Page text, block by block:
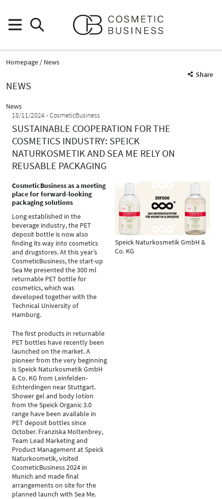
Homepage
News
Share
NEWS
News
18/11/2024 CosmeticBusiness
SUSTAINABLE COOPERATION FOR THE
COSMETICS INDUSTRY: SPEICK
NATURKOSMETIK AND SEA ME RELY ON
REUSABLE PACKAGING
CosmeticBusiness as a meeting
place for forward-looking
packaging solutions
Long established in the
beverage industry, the PET
deposit bottle is now also
finding its way into cosmetics
and drugstores. At this year’s
CosmeticBusiness, the start-up
Sea Me presented the 300 ml
returnable PET bottle for
cosmetics, which was
developed together with the
Technical University of
Hamburg.
The first products in returnable
PET bottles have recently been
launched on the market. A
pioneer from the very beginning
is Speick Naturkosmetik GmbH
& Co. KG from Leinfelden-
Echterdingen near Stuttgart.
Shower gel and body lotion
from the Speick Organic 3.0
range have been available in
PET deposit bottles since
October. Franziska Moltenbrey,
Team Lead Marketing and
Product Management at Speick
Naturkosmetik, visited
CosmeticBusiness 2024 in
Munich and made final
arrangements on site for the
planned launch with Sea Me.
Speick Naturkosmetik GmbH &
Co. KG